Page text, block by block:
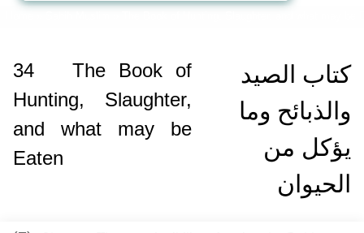
كتاب الصيد
والذبائح وما
يؤكل من
الحيوان
34
The Book of
Hunting, Slaughter,
and what may be
Eaten